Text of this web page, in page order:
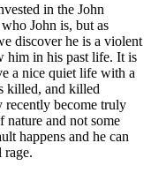
in the John
John is, but as
discover he is a violent
him in his past life. It is
a nice quiet life with a
killed, and killed
recently become truly
nature and not some
happens and he can
rage.